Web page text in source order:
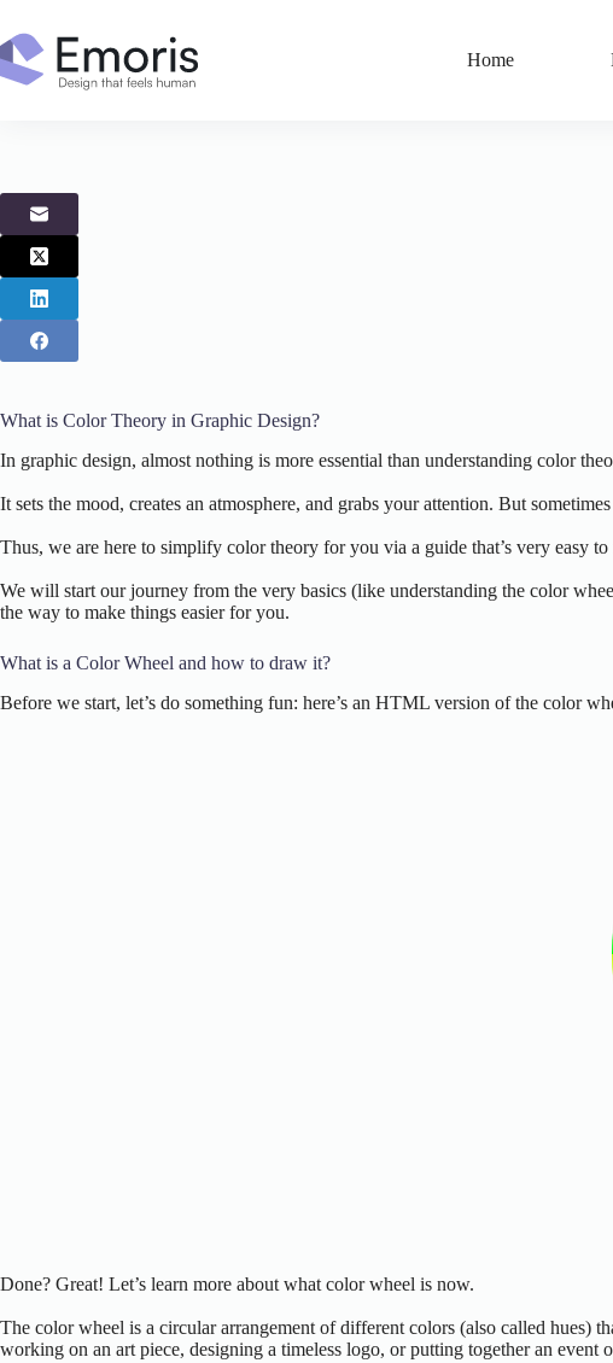
content
Home
What is Color Theory in Graphic Design?
In graphic design, almost nothing is more essential than understanding color
It sets the mood, creates an atmosphere, and grabs your attention. But
Thus, we are here to simplify color theory for you via a guide that’s very easy
We will start our journey from the very basics (like understanding the color
the way to make things easier for you.
What is a Color Wheel and how to draw it?
Before we start, let’s do something fun: here’s an HTML version of the color
Done? Great! Let’s learn more about what color wheel is now.
The color wheel is a circular arrangement of different colors (also called hues)
working on an art piece, designing a timeless logo, or putting together an event